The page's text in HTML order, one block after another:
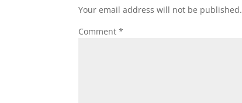
Your email address will not be published.
Comment*